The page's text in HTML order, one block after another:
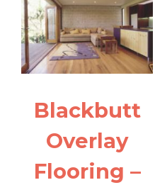
Blackbutt
Overlay
Flooring –